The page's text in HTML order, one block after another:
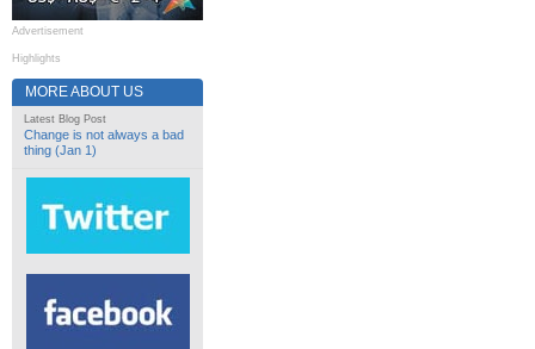
Advertisement
Highlights
MORE ABOUT US
Latest Blog Post
Change is not always a bad
thing (Jan 1)